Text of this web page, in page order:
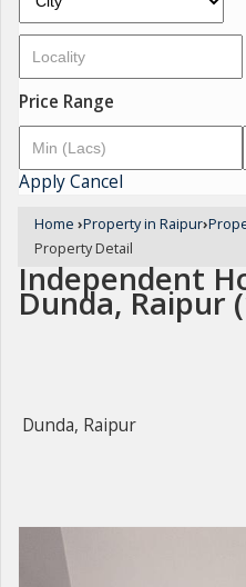
Price Range
ApplyCancel
Home ›Property in Raipur›
Property Detail
Independent
Dunda, Raipur
Dunda, Raipur